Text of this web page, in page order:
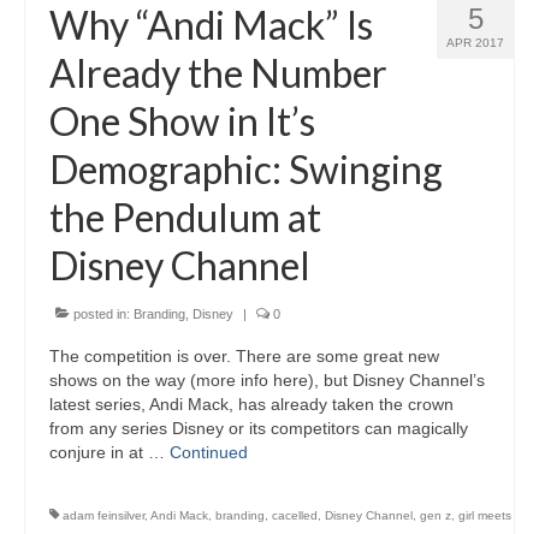
ATTORNEY 5
APR 2017
Why “Andi Mack” Is
Already the Number
One Show in It’s
Demographic: Swinging
the Pendulum at
Disney Channel
posted in: Branding Disney | 0
The competition is over. There are some great new
shows on the way (more info here), but Disney Channel’s
latest series, Andi Mack, has already taken the crown
from any series Disney or its competitors can magically
conjure in at … Continued
adam feinsilver, Andi Mack branding cacelled Disney Channel gen z girl meets